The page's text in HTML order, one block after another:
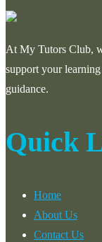
At My Tutors Club,
support your
guidance.
Quick
Home
About Us
Contact Us